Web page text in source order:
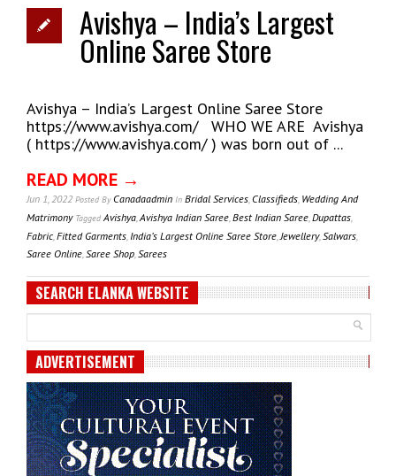
Avishya – India’s Largest
Online Saree Store
Avishya – India’s Largest Online Saree Store
https://www.avishya.com/ WHO WE ARE Avishya
( https://www.avishya.com/ ) was born out of ...
READ MORE →
Jun 1, 2022 Posted ByCanadaadmin In Bridal Services,Classifieds, Wedding And
Matrimony Tagged Avishya,Avishya Indian Saree,Best Indian Saree,Dupattas,
Fabric,Fitted Garments,India’s Largest Online Saree Store,Jewellery,Salwars,
Saree Online,Saree Shop,Sarees
SEARCH ELANKA WEBSITE
ADVERTISEMENT